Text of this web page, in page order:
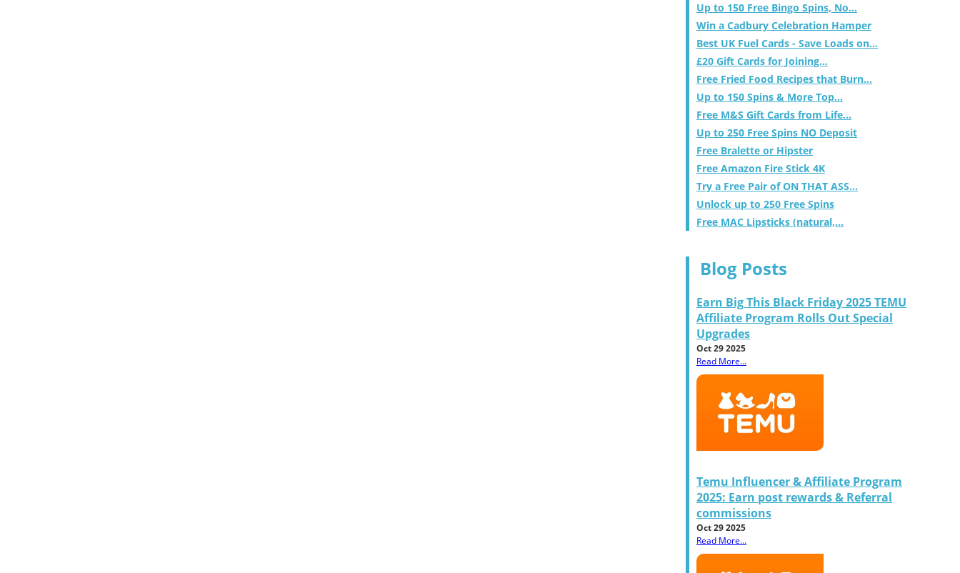
Up to 150 Free Bingo Spins, No...
Win a Cadbury Celebration Hamper
Best UK Fuel Cards - Save Loads on...
£20 Gift Cards for Joining...
Free Fried Food Recipes that Burn...
Up to 150 Spins & More Top...
Free M&S Gift Cards from Life...
Up to 250 Free Spins NO Deposit
Free Bralette or Hipster
Free Amazon Fire Stick 4K
Try a Free Pair of ON THAT ASS...
Unlock up to 250 Free Spins
Free MAC Lipsticks (natural,...
Blog Posts
Earn Big This Black Friday 2025 TEMU
Affiliate Program Rolls Out Special
Upgrades
Oct 29 2025
Read More...
Temu Influencer & Affiliate Program
2025: Earn post rewards & Referral
commissions
Oct 29 2025
Read More...